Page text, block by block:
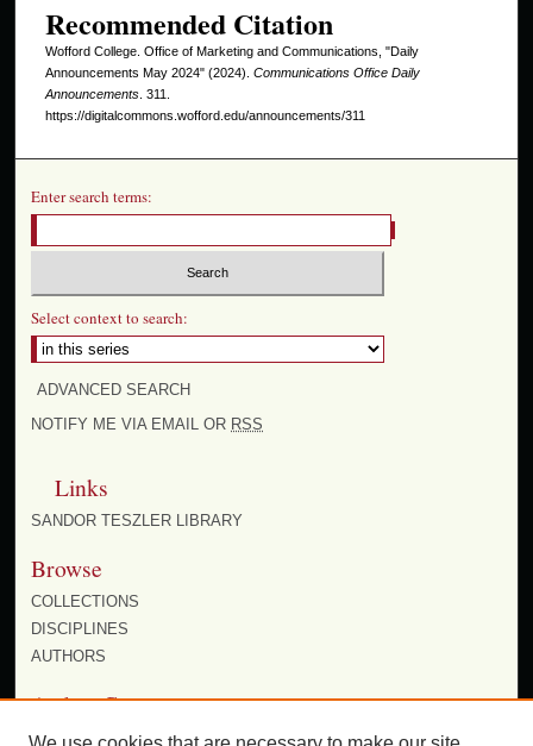
Recommended Citation
Wofford College. Office of Marketing and Communications, "Daily
Announcements May 2024" (2024). Communications Office Daily
Announcements. 311.
https://digitalcommons.wofford.edu/announcements/311
Enter search terms:
Select context to search:
ADVANCED SEARCH
NOTIFY ME VIA EMAIL OR RSS
Links
SANDOR TESZLER LIBRARY
Browse
COLLECTIONS
DISCIPLINES
AUTHORS
Author Corner
AUTHOR FAQ